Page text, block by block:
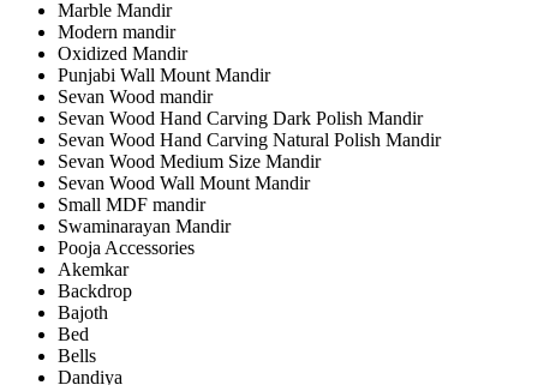
Marble Mandir
Modern mandir
Oxidized Mandir
Punjabi Wall Mount Mandir
Sevan Wood mandir
Sevan Wood Hand Carving Dark Polish Mandir
Sevan Wood Hand Carving Natural Polish Mandir
Sevan Wood Medium Size Mandir
Sevan Wood Wall Mount Mandir
Small MDF mandir
Swaminarayan Mandir
Pooja Accessories
Akemkar
Backdrop
Bajoth
Bed
Bells
Dandiya